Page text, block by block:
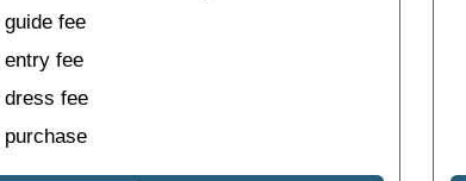
fee
entry fee
dress fee